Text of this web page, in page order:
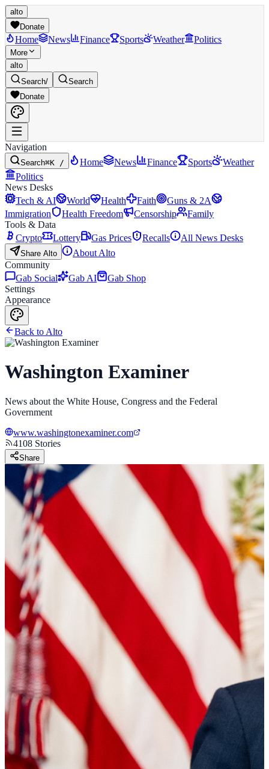
alto
Donate
Home News Finance Sports Weather Politics
More
alto
Search/
Search
Donate
Navigation
Search⌘K / Home News Finance Sports
Weather
Politics
News Desks
Tech & AI
World Health Faith
Guns & 2A
Immigration
Health Freedom Censorship
Family
Tools & Data
Crypto
Lottery Gas Prices Recalls All News Desks
Share Alto
About Alto
Community
Gab Social
Gab AI
Gab Shop
Settings
Appearance
Back to Alto
Washington Examiner
News about the White House, Congress and the Federal
Government
www.washingtonexaminer.com
4108 Stories
Share